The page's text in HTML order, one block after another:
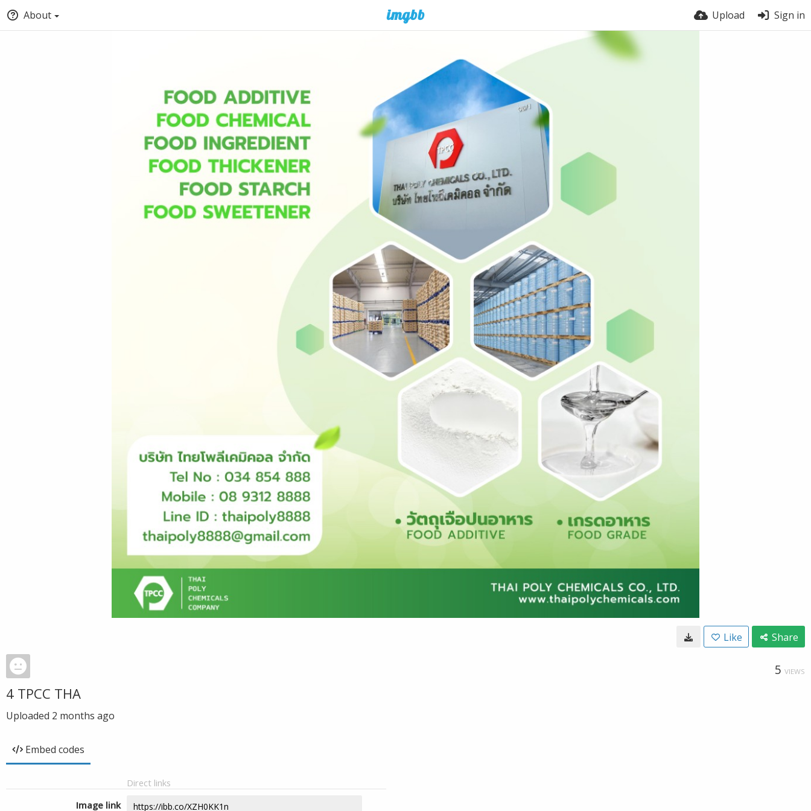
About Upload Sign in
Like Share
5 VIEWS
4 TPCC THA
Uploaded 2 months ago
Embed codes
Direct links
Image link